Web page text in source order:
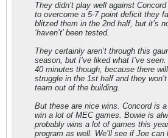
They didn’t play well against
to overcome a 5-7 point deficit they
blitzed them in the 2nd half, but it’s
‘haven’t’ been tested.
They certainly aren’t through this
season, but I’ve liked what I’ve
40 minutes though, because there
struggle in the 1st half and they
team out of the building.
But these are nice wins. Concord is
win a lot of MEC games. Bowie is
probably wins a lot of games this
program as well. We’ll see if Joe can